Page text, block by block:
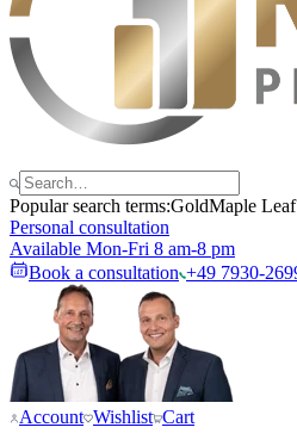
Popular search terms:GoldMaple Leaf
Personal consultation
Available Mon-Fri 8 am-8 pm
Book a consultation +49 7930-
Account Wishlist Cart